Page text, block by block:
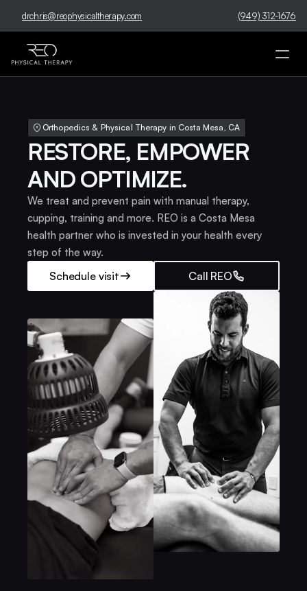
drchris@reophysicaltherapy.com (949) 312-1676
Orthopedics & Physical Therapy in Costa Mesa, CA
RESTORE, EMPOWER
AND OPTIMIZE.
We treat and prevent pain with manual therapy,
cupping, training and more. REO is a Costa Mesa
health partner who is invested in your health every
step of the way.
Schedule visit Call REO